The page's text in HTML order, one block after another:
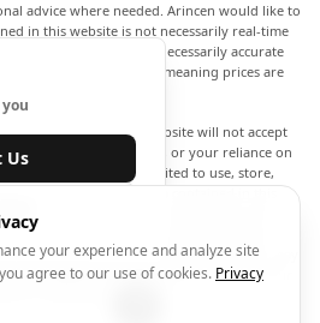
advice where needed. Arincen would like to
in this website is not necessarily real-time
on the website are not necessarily accurate
at any given market, meaning prices are
trading purposes.
data contained in this website will not accept
a result of your trading, or your reliance on
this website. It is prohibited to use, store,
or distribute the data contained in this
written permission of Arincen and/or the
rights are reserved by the providers
data contained in this website. Arincen may
that appear on the website, based on your
or advertisers.
Us
your experience and analyze site
agree to our use of cookies. Privacy